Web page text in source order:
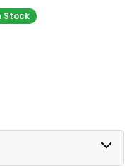
Stock